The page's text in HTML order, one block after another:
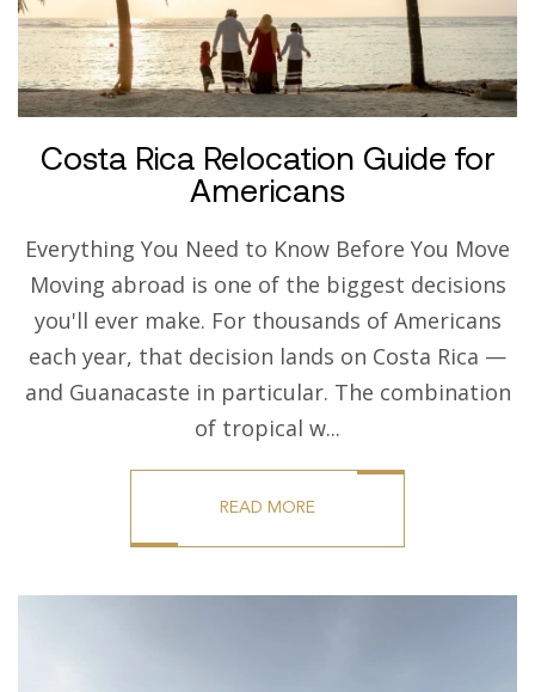
Costa Rica Relocation Guide for
Americans
Everything You Need to Know Before You Move
Moving abroad is one of the biggest decisions
you'll ever make. For thousands of Americans
each year, that decision lands on Costa Rica —
and Guanacaste in particular. The combination
of tropical w...
READ MORE